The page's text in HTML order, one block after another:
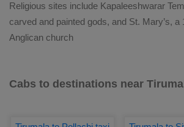
Religious sites include Kapaleeshwarar
carved and painted gods, and St. Mary’s, a
Anglican church
Cabs to destinations near